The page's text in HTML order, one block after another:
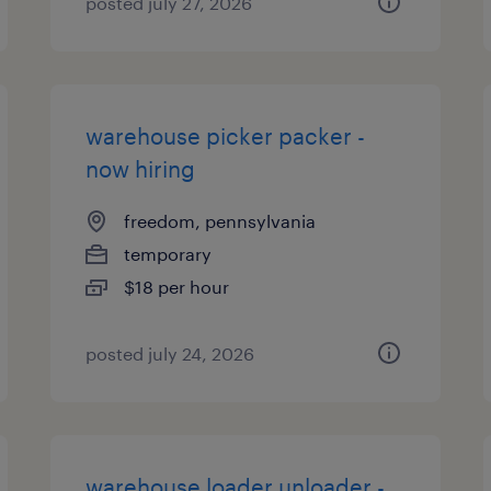
warehouse picker packer -
now hiring
freedom, pennsylvania
temporary
$18 per hour
posted july 24, 2026